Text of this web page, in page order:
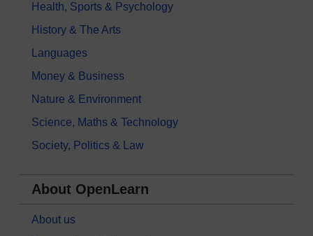
Health, Sports & Psychology
History & The Arts
Languages
Money & Business
Nature & Environment
Science, Maths & Technology
Society, Politics & Law
About OpenLearn
About us